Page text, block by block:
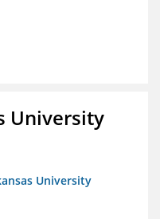
University
University